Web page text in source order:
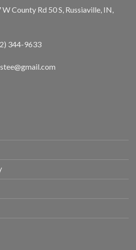
County Rd 50 S, Russiaville, IN,
344-9633